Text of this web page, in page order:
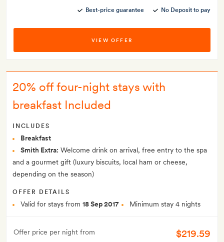
Best-price guarantee No Deposit to pay
VIEW OFFER
20% off four-night stays with
breakfast Included
INCLUDES
Breakfast
Smith Extra: Welcome drink on arrival, free entry to the spa
and a gourmet gift (luxury biscuits, local ham or cheese,
depending on the season)
OFFER DETAILS
Valid for stays from 18 Sep 2017 Minimum stay 4 nights
Offer price per night from $219.59